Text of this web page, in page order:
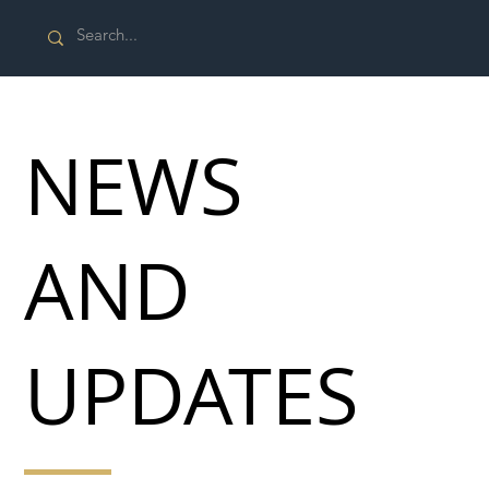
NEWS
AND
UPDATES